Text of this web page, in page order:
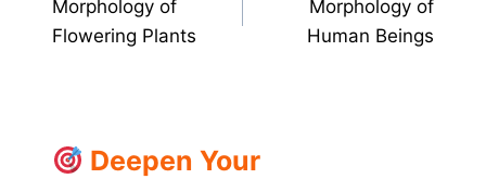
navigation
Morphology of
Flowering Plants
Morphology of
Human Beings
Deepen Your